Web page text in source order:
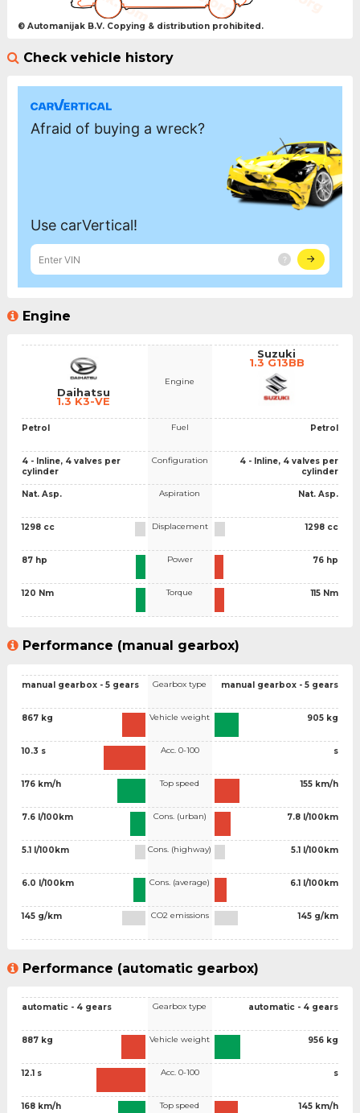
© Automanijak B.V. Copying & distribution prohibited.
Check vehicle history
Engine
Daihatsu
1.3 K3-VE
Petrol
4 - Inline, 4 valves per
cylinder
Nat. Asp.
1298 cc
87 hp
120 Nm
Engine
Fuel
Configuration
Aspiration
Displacement
Power
Torque
Suzuki
1.3 G13BB
Petrol
4 - Inline, 4 valves per
cylinder
Nat. Asp.
1298 cc
76 hp
115 Nm
Performance (manual gearbox)
manual gearbox - 5 gears
867 kg
10.3 s
176 km/h
7.6 l/100km
5.1 l/100km
6.0 l/100km
145 g/km
Gearbox type
Vehicle weight
Acc. 0-100
Top speed
Cons. (urban)
Cons. (highway)
Cons. (average)
CO2 emissions
manual gearbox - 5 gears
905 kg
s
155 km/h
7.8 l/100km
5.1 l/100km
6.1 l/100km
145 g/km
Performance (automatic gearbox)
automatic - 4 gears
887 kg
12.1 s
168 km/h
Gearbox type
Vehicle weight
Acc. 0-100
Top speed
automatic - 4 gears
956 kg
s
145 km/h